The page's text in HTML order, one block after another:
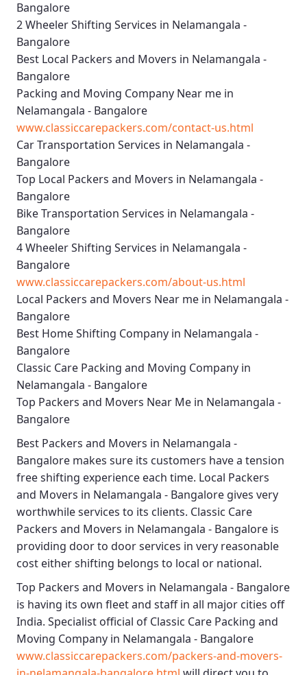
Bangalore
2 Wheeler Shifting Services in Nelamangala -
Bangalore
Best Local Packers and Movers in Nelamangala -
Bangalore
Packing and Moving Company Near me in
Nelamangala - Bangalore
www.classiccarepackers.com/contact-us.html
Car Transportation Services in Nelamangala -
Bangalore
Top Local Packers and Movers in Nelamangala -
Bangalore
Bike Transportation Services in Nelamangala -
Bangalore
4 Wheeler Shifting Services in Nelamangala -
Bangalore
www.classiccarepackers.com/about-us.html
Local Packers and Movers Near me in Nelamangala -
Bangalore
Best Home Shifting Company in Nelamangala -
Bangalore
Classic Care Packing and Moving Company in
Nelamangala - Bangalore
Top Packers and Movers Near Me in Nelamangala -
Bangalore
Best Packers and Movers in Nelamangala -
Bangalore makes sure its customers have a tension
free shifting experience each time. Local Packers
and Movers in Nelamangala - Bangalore gives very
worthwhile services to its clients. Classic Care
Packers and Movers in Nelamangala - Bangalore is
providing door to door services in very reasonable
cost either shifting belongs to local or national.
Top Packers and Movers in Nelamangala - Bangalore
is having its own fleet and staff in all major cities off
India. Specialist official of Classic Care Packing and
Moving Company in Nelamangala - Bangalore
www.classiccarepackers.com/packers-and-movers-